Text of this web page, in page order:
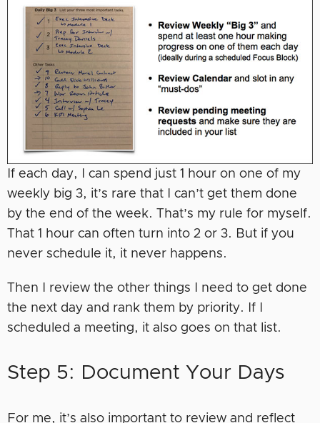
If each day, I can spend just 1 hour on one of my
weekly big 3, it’s rare that I can’t get them done
by the end of the week. That’s my rule for myself.
That 1 hour can often turn into 2 or 3. But if you
never schedule it, it never happens.
Then I review the other things I need to get done
the next day and rank them by priority. If I
scheduled a meeting, it also goes on that list.
Step 5: Document Your Days
For me, it’s also important to review and reflect